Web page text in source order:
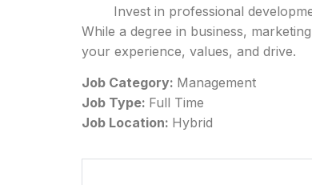
Invest in professional
While a degree in business,
your experience, values, and drive.
Job Category: Management
Job Type: Full Time
Job Location: Hybrid